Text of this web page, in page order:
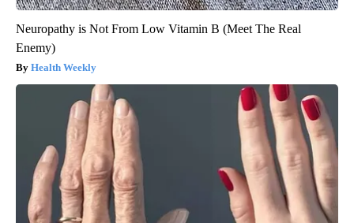
Neuropathy is Not From Low Vitamin B (Meet The Real
Enemy)
Health Weekly